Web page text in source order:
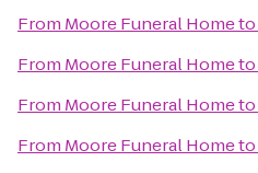
From Moore Funeral Hometo
From Moore Funeral Hometo
From Moore Funeral Hometo
From Moore Funeral Hometo